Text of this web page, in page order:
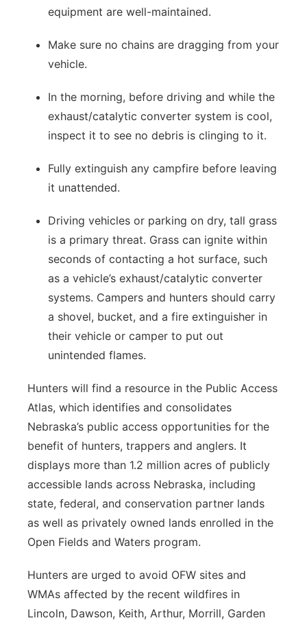
equipment are well-maintained.
Make sure no chains are dragging from your
vehicle.
In the morning, before driving and while the
exhaust/catalytic converter system is cool,
inspect it to see no debris is clinging to it.
Fully extinguish any campfire before leaving
it unattended.
Driving vehicles or parking on dry, tall grass
is a primary threat. Grass can ignite within
seconds of contacting a hot surface, such
as a vehicle’s exhaust/catalytic converter
systems. Campers and hunters should carry
a shovel, bucket, and a fire extinguisher in
their vehicle or camper to put out
unintended flames.
Hunters will find a resource in the Public Access
Atlas, which identifies and consolidates
Nebraska’s public access opportunities for the
benefit of hunters, trappers and anglers. It
displays more than 1.2 million acres of publicly
accessible lands across Nebraska, including
state, federal, and conservation partner lands
as well as privately owned lands enrolled in the
Open Fields and Waters program.
Hunters are urged to avoid OFW sites and
WMAs affected by the recent wildfires in
Lincoln, Dawson, Keith, Arthur, Morrill, Garden